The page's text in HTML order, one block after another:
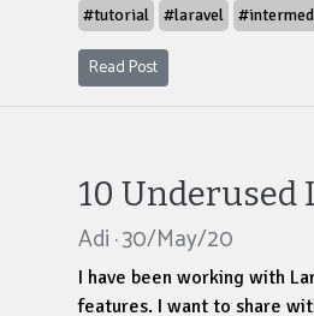
#tutorial #laravel
Read Post
10 Underused
Adi · 30/May/20
I have been working with
features. I want to share